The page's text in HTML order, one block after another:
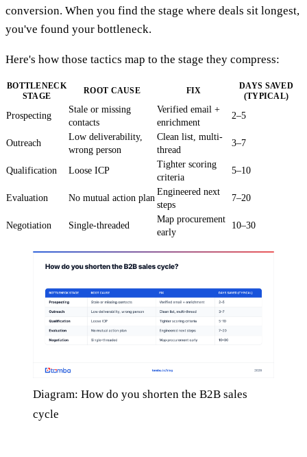
conversion. When you find the stage where deals sit longest,
you've found your bottleneck.
Here's how those tactics map to the stage they compress:
BOTTLENECK
STAGE
ROOT CAUSE FIX
DAYS SAVED
(TYPICAL)
Prospecting
Stale or missing
contacts
Verified email +
enrichment
2–5
Outreach
Low deliverability,
wrong person
Clean list, multi-
thread
3–7
Qualification Loose ICP
Tighter scoring
criteria
5–10
Evaluation No mutual action plan
Engineered next
steps
7–20
Negotiation Single-threaded
Map procurement
early
10–30
Diagram: How do you shorten the B2B sales
cycle